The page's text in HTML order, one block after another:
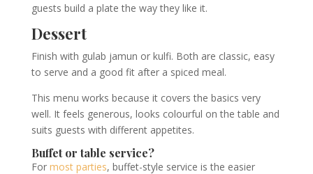
guests build a plate the way they like it.
Dessert
Finish with gulab jamun or kulfi. Both are classic, easy
to serve and a good fit after a spiced meal.
This menu works because it covers the basics very
well. It feels generous, looks colourful on the table and
suits guests with different appetites.
Buffet or table service?
For most parties, buffet-style service is the easier